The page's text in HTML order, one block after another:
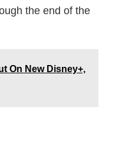
the end of the
On New Disney+,